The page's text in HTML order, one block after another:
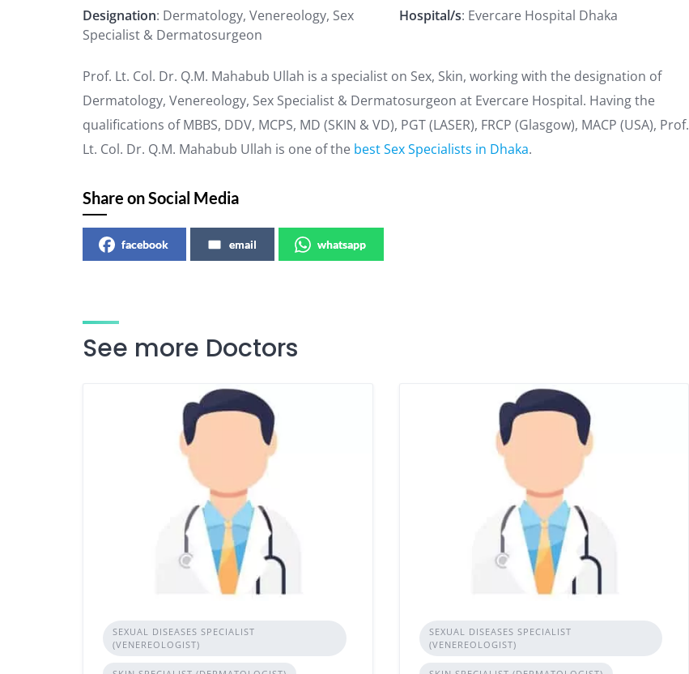
Designation: Dermatology, Venereology, Sex
Specialist & Dermatosurgeon
Hospital/s: Evercare Hospital Dhaka
Prof. Lt. Col. Dr. Q.M. Mahabub Ullah is a specialist on Sex, Skin, working with the designation of
Dermatology, Venereology, Sex Specialist & Dermatosurgeon at Evercare Hospital. Having the
qualifications of MBBS, DDV, MCPS, MD (SKIN & VD), PGT (LASER), FRCP (Glasgow), MACP (USA), Prof.
Lt. Col. Dr. Q.M. Mahabub Ullah is one of the best Sex Specialists in Dhaka.
Share on Social Media
facebook email whatsapp
See more Doctors
SEXUAL DISEASES SPECIALIST
(VENEREOLOGIST)
SEXUAL DISEASES SPECIALIST
(VENEREOLOGIST)